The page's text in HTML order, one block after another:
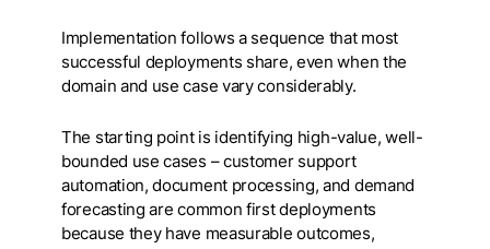
Implementation follows a sequence that most
successful deployments share, even when the
domain and use case vary considerably.
The starting point is identifying high-value, well-
bounded use cases – customer support
automation, document processing, and demand
forecasting are common first deployments
because they have measurable outcomes,